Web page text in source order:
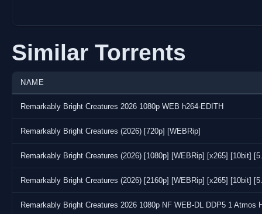
Similar Torrents
NAME
Remarkably Bright Creatures 2026 1080p WEB h264-EDITH
Remarkably Bright Creatures (2026) [720p] [WEBRip]
Remarkably Bright Creatures (2026) [1080p] [WEBRip] [x265] [10bit]
Remarkably Bright Creatures (2026) [2160p] [WEBRip] [x265] [10bit]
Remarkably Bright Creatures 2026 1080p NF WEB-DL DDP5 1 Atmos